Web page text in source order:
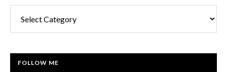
FOLLOW ME